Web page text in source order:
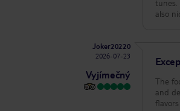
tunes. A nice touch that the hotel made some hot chocolate, cakes and snacks available in the library room. It was
also
Joker20220
2026-07-23
Vyjímečný
The
and